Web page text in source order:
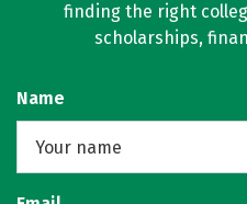
finding the right
scholarships,
Name